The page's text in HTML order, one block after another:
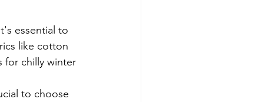
essential to
like cotton
for chilly winter
to choose